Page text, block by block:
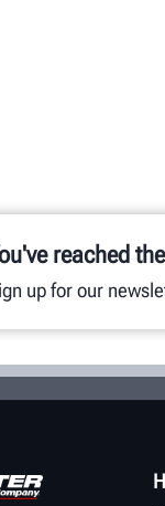
reached
up for our